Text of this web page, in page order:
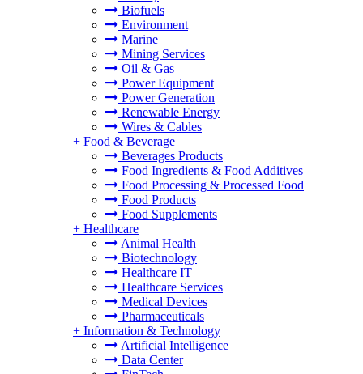
Biofuels
Environment
Marine
Mining Services
Oil & Gas
Power Equipment
Power Generation
Renewable Energy
Wires & Cables
+ Food & Beverage
Beverages Products
Food Ingredients & Food Additives
Food Processing & Processed Food
Food Products
Food Supplements
+ Healthcare
Animal Health
Biotechnology
Healthcare IT
Healthcare Services
Medical Devices
Pharmaceuticals
+ Information & Technology
Artificial Intelligence
Data Center